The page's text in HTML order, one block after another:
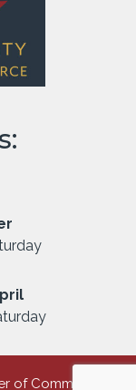
of Commerce |